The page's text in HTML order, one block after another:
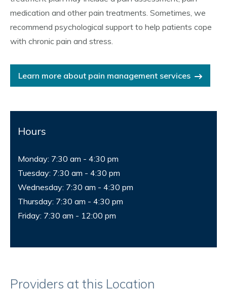
medication and other pain treatments. Sometimes, we
recommend psychological support to help patients cope
with chronic pain and stress.
Learn more about pain management services
Hours
Monday: 7:30 am - 4:30 pm
Tuesday: 7:30 am - 4:30 pm
Wednesday: 7:30 am - 4:30 pm
Thursday: 7:30 am - 4:30 pm
Friday: 7:30 am - 12:00 pm
Providers at this Location